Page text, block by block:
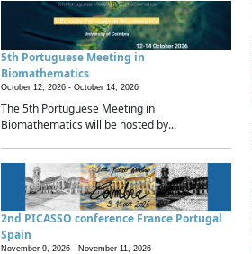
5th Portuguese Meeting in
Biomathematics
October 12, 2026 - October 14, 2026
The 5th Portuguese Meeting in
Biomathematics will be hosted by...
2nd PICASSO conference France Portugal
Spain
November 9, 2026 - November 11, 2026